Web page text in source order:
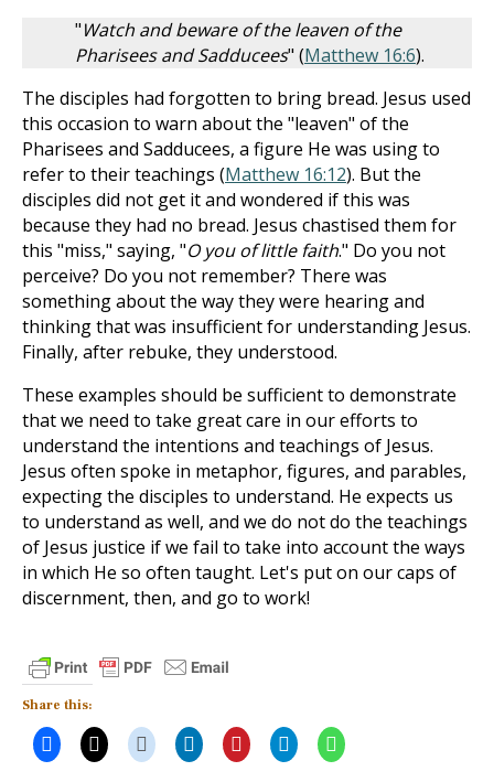
"Watch and beware of the leaven of the
Pharisees and Sadducees" (Matthew 16:6).
The disciples had forgotten to bring bread. Jesus used
this occasion to warn about the "leaven" of the
Pharisees and Sadducees, a figure He was using to
refer to their teachings (Matthew 16:12). But the
disciples did not get it and wondered if this was
because they had no bread. Jesus chastised them for
this "miss," saying, "O you of little faith." Do you not
perceive? Do you not remember? There was
something about the way they were hearing and
thinking that was insufficient for understanding Jesus.
Finally, after rebuke, they understood.
These examples should be sufficient to demonstrate
that we need to take great care in our efforts to
understand the intentions and teachings of Jesus.
Jesus often spoke in metaphor, figures, and parables,
expecting the disciples to understand. He expects us
to understand as well, and we do not do the teachings
of Jesus justice if we fail to take into account the ways
in which He so often taught. Let's put on our caps of
discernment, then, and go to work!
Share this: